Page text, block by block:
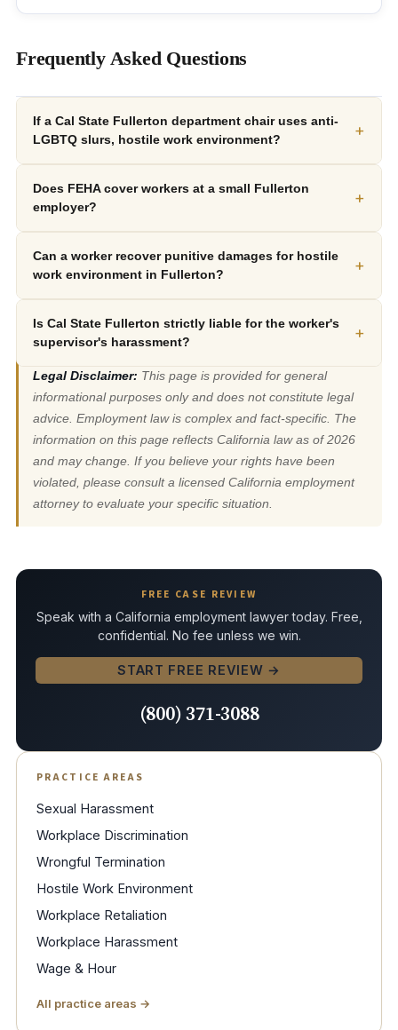
Frequently Asked Questions
If a Cal State Fullerton department chair uses anti-
LGBTQ slurs, hostile work environment?
+
Does FEHA cover workers at a small Fullerton
employer?
+
Can a worker recover punitive damages for hostile
work environment in Fullerton?
+
Is Cal State Fullerton strictly liable for the worker's
supervisor's harassment?
+
Legal Disclaimer: This page is provided for general
informational purposes only and does not constitute legal
advice. Employment law is complex and fact-specific. The
information on this page reflects California law as of 2026
and may change. If you believe your rights have been
violated, please consult a licensed California employment
attorney to evaluate your specific situation.
FREE CASE REVIEW
Speak with a California employment lawyer today. Free,
confidential. No fee unless we win.
START FREE REVIEW →
(800) 371-3088
PRACTICE AREAS
Sexual Harassment
Workplace Discrimination
Wrongful Termination
Hostile Work Environment
Workplace Retaliation
Workplace Harassment
Wage & Hour
All practice areas →